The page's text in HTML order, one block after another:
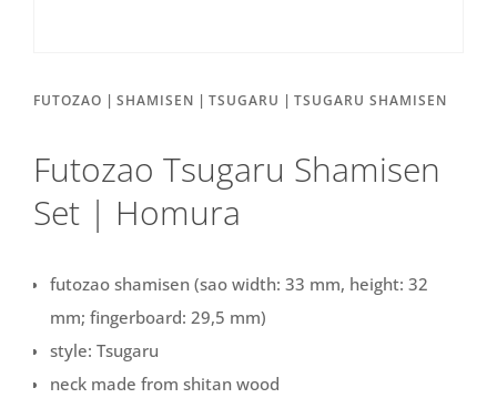
FUTOZAO | SHAMISEN | TSUGARU | TSUGARU SHAMISEN
Futozao Tsugaru Shamisen
Set | Homura
futozao shamisen (sao width: 33 mm, height: 32
mm; fingerboard: 29,5 mm)
style: Tsugaru
neck made from shitan wood